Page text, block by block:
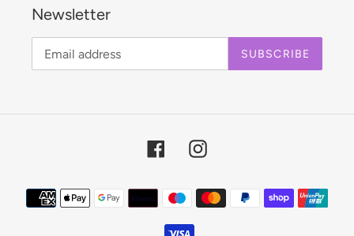
Newsletter
SUBSCRIBE
FacebookInstagram
Payment
methods